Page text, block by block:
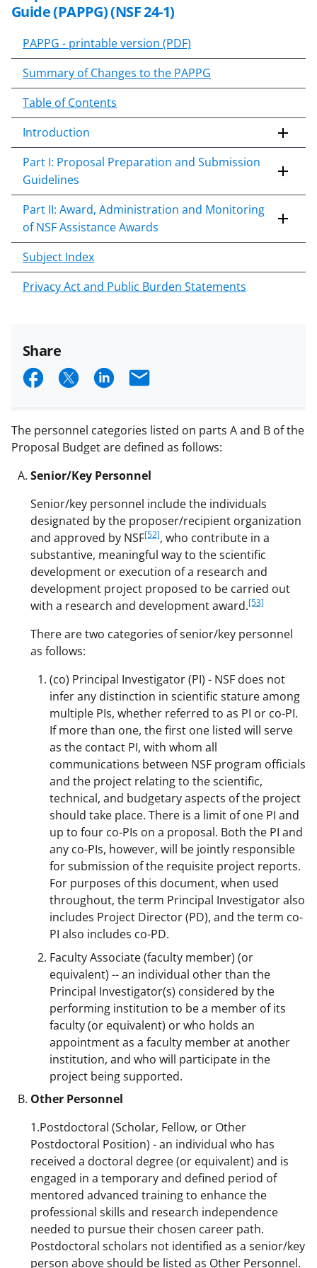
time-sensitive statutes and
follow.
Guide (PAPPG) (NSF 24-1)
PAPPG - printable version (PDF)
Summary of Changes to the PAPPG
Table of Contents
Introduction
Part I: Proposal Preparation and Submission
Guidelines
Part II: Award, Administration and Monitoring
of NSF Assistance Awards
Subject Index
Privacy Act and Public Burden Statements
Share
S
a
r
e
o
n
F
a
c
e
b
o
S
a
r
e
o
n
X
(
f
o
r
m
e
r
l
y
k
n
o
w
n
a
s
T
w
i
t
t
e
r
)
S
a
r
e
n
L
i
n
k
e
I
n
E
a
i
l
The personnel categories listed on parts A and B of the
Proposal Budget are defined as follows:
Senior/Key Personnel
Senior/key personnel include the individuals
designated by the proposer/recipient organization
and approved by NSF[52], who contribute in a
substantive, meaningful way to the scientific
development or execution of a research and
development project proposed to be carried out
with a research and development award.[53]
There are two categories of senior/key personnel
as follows:
(co) Principal Investigator (PI) - NSF does not
infer any distinction in scientific stature among
multiple PIs, whether referred to as PI or co-PI.
If more than one, the first one listed will serve
as the contact PI, with whom all
communications between NSF program officials
and the project relating to the scientific,
technical, and budgetary aspects of the project
should take place. There is a limit of one PI and
up to four co-PIs on a proposal. Both the PI and
any co-PIs, however, will be jointly responsible
for submission of the requisite project reports.
For purposes of this document, when used
throughout, the term Principal Investigator also
includes Project Director (PD), and the term co-
PI also includes co-PD.
Faculty Associate (faculty member) (or
equivalent) -- an individual other than the
Principal Investigator(s) considered by the
performing institution to be a member of its
faculty (or equivalent) or who holds an
appointment as a faculty member at another
institution, and who will participate in the
project being supported.
Other Personnel
1.Postdoctoral (Scholar, Fellow, or Other
Postdoctoral Position) - an individual who has
received a doctoral degree (or equivalent) and is
engaged in a temporary and defined period of
mentored advanced training to enhance the
professional skills and research independence
needed to pursue their chosen career path.
Postdoctoral scholars not identified as a senior/key
person above should be listed as Other Personnel.